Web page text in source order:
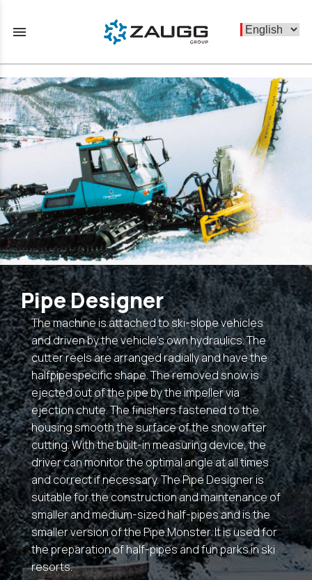
menu
Pipe Designer
The machine is attached to ski-slope vehicles
and driven by the vehicle’s own hydraulics. The
cutter reels are arranged radially and have the
halfpipespecific shape. The removed snow is
ejected out of the pipe by the impeller via
ejection chute. The finishers fastened to the
housing smooth the surface of the snow after
cutting. With the built-in measuring device, the
driver can monitor the optimal angle at all times
and correct if necessary. The Pipe Designer is
suitable for the construction and maintenance of
smaller and medium-sized half-pipes and is the
smaller version of the Pipe Monster. It is used for
the preparation of half-pipes and fun parks in ski
resorts.